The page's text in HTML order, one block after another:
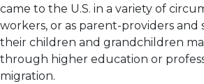
came to the U.S. in a variety of
workers, or as parent-providers and
their children and grandchildren
through higher education or
migration.